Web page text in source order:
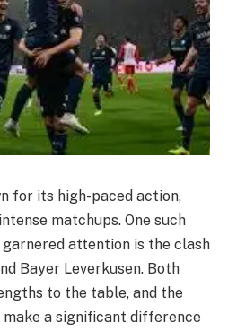
for its high-paced action,
matchups. One such
attention is the clash
Bayer Leverkusen. Both
to the table, and the
a significant difference